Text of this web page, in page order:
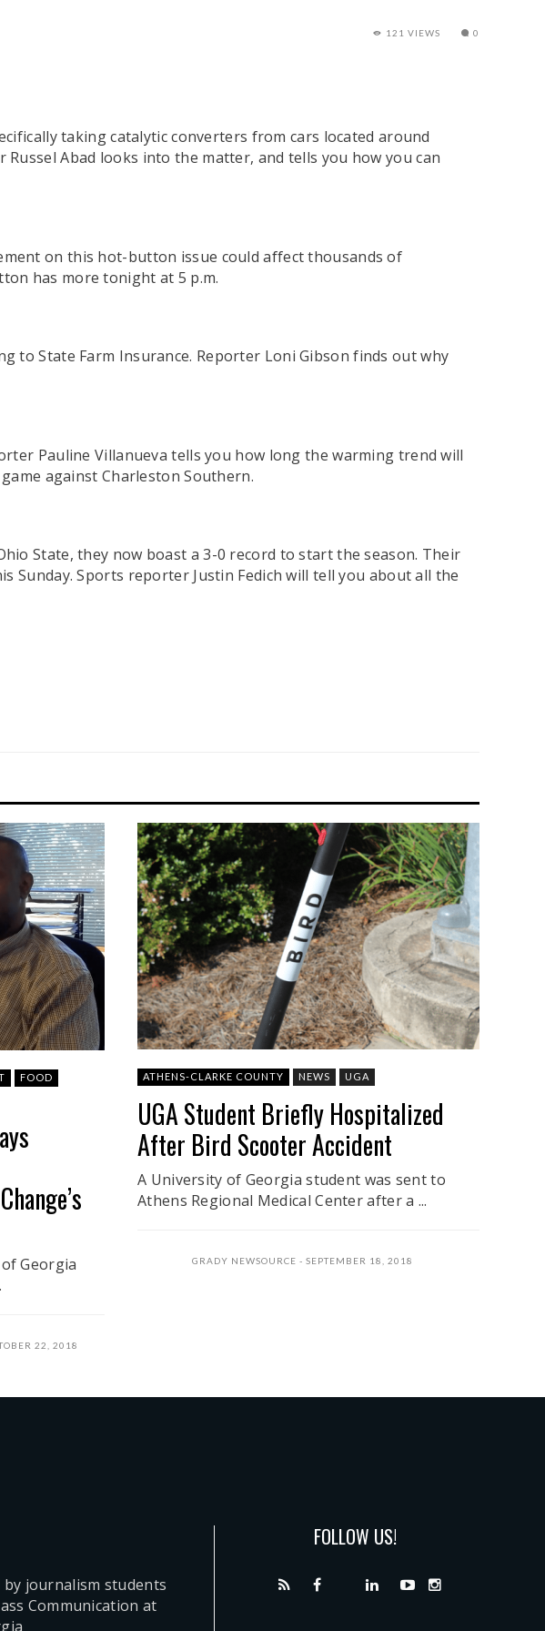
121 VIEWS 0
taking catalytic converters from cars located around
Abad looks into the matter, and tells you how you can
on this hot-button issue could affect thousands of
has more tonight at 5 p.m.
to State Farm Insurance. Reporter Loni Gibson finds out why
Pauline Villanueva tells you how long the warming trend will
against Charleston Southern.
State, they now boast a 3-0 record to start the season. Their
Sunday. Sports reporter Justin Fedich will tell you about all the
FOOD
Georgia
22, 2018
ATHENS-CLARKE COUNTY NEWS UGA
UGA Student Briefly Hospitalized
After Bird Scooter Accident
A University of Georgia student was sent to
Athens Regional Medical Center after a ...
GRADY NEWSOURCE SEPTEMBER 18, 2018
journalism students
Communication at
FOLLOW US!